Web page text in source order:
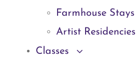
Farmhouse Stays
Artist Residencies
Classes